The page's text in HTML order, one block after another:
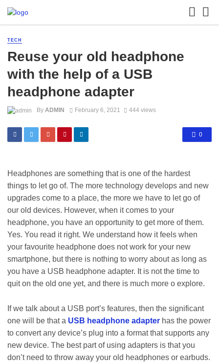
TECH
Reuse your old headphone
with the help of a USB
headphone adapter
By ADMIN February 6, 2021 444 views
0
Headphones are something that is one of the hardest
things to let go of. The more technology develops and new
upgrades come to a place, the more we have to let go of
our old devices. However, when it comes to your
headphone, you have an opportunity to get more of them.
Yes. You read it right. We understand how it feels when
your favourite headphone does not work for your new
smartphone, but there is nothing to worry about as long as
you have a USB headphone adapter. It is not the time to
quit on the old one yet, and there is much more o explore.
If we talk about a USB port’s features, then the significant
one will be that a USB headphone adapter has the power
to convert any device’s plug into a format that supports any
new device. The best part of using adapters is that you
don’t need to throw away your old headphones or earbuds.